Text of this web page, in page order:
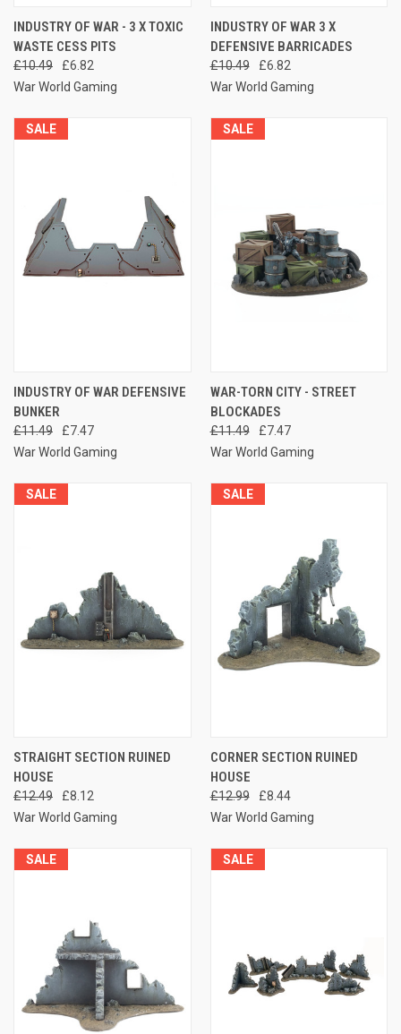
INDUSTRY OF WAR - 3 X TOXIC
WASTE CESS PITS
£10.49
£6.82
War World Gaming
INDUSTRY OF WAR 3 X
DEFENSIVE BARRICADES
£10.49
£6.82
War World Gaming
SALE
INDUSTRY OF WAR DEFENSIVE
BUNKER
£11.49
£7.47
War World Gaming
SALE
WAR-TORN CITY - STREET
BLOCKADES
£11.49
£7.47
War World Gaming
SALE
STRAIGHT SECTION RUINED
HOUSE
£12.49
£8.12
War World Gaming
SALE
CORNER SECTION RUINED
HOUSE
£12.99
£8.44
War World Gaming
SALE SALE